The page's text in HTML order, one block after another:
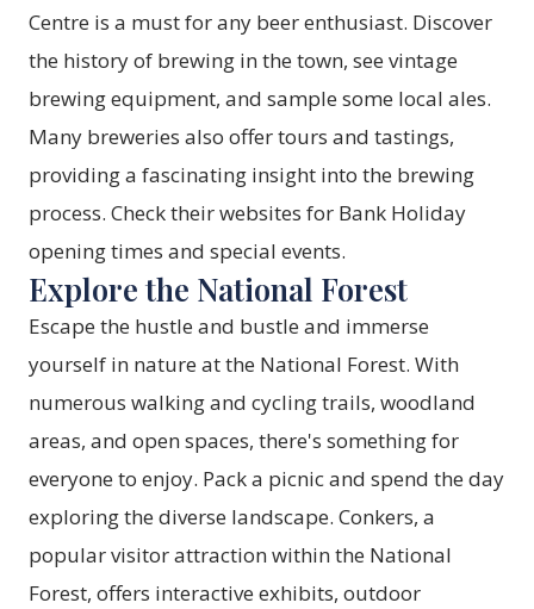
Centre is a must for any beer enthusiast. Discover
the history of brewing in the town, see vintage
brewing equipment, and sample some local ales.
Many breweries also offer tours and tastings,
providing a fascinating insight into the brewing
process. Check their websites for Bank Holiday
opening times and special events.
Explore the National Forest
Escape the hustle and bustle and immerse
yourself in nature at the National Forest. With
numerous walking and cycling trails, woodland
areas, and open spaces, there's something for
everyone to enjoy. Pack a picnic and spend the day
exploring the diverse landscape. Conkers, a
popular visitor attraction within the National
Forest, offers interactive exhibits, outdoor